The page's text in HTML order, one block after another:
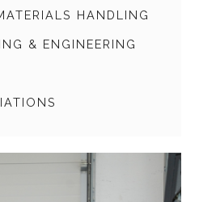
HANDLING
& ENGINEERING